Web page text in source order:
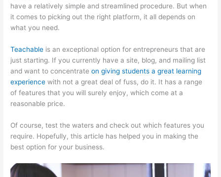
have a relatively simple and streamlined procedure. But when
it comes to picking out the right platform, it all depends on
what you need.
Teachable is an exceptional option for entrepreneurs that are
just starting. If you currently have a site, blog, and mailing list
and want to concentrateon giving students a great learning
experience with not a great deal of fuss, do it. It has a range
of features that you will surely enjoy, which come at a
reasonable price.
Of course, test the waters and check out which features you
require. Hopefully, this article has helped you in making the
best option for your business.